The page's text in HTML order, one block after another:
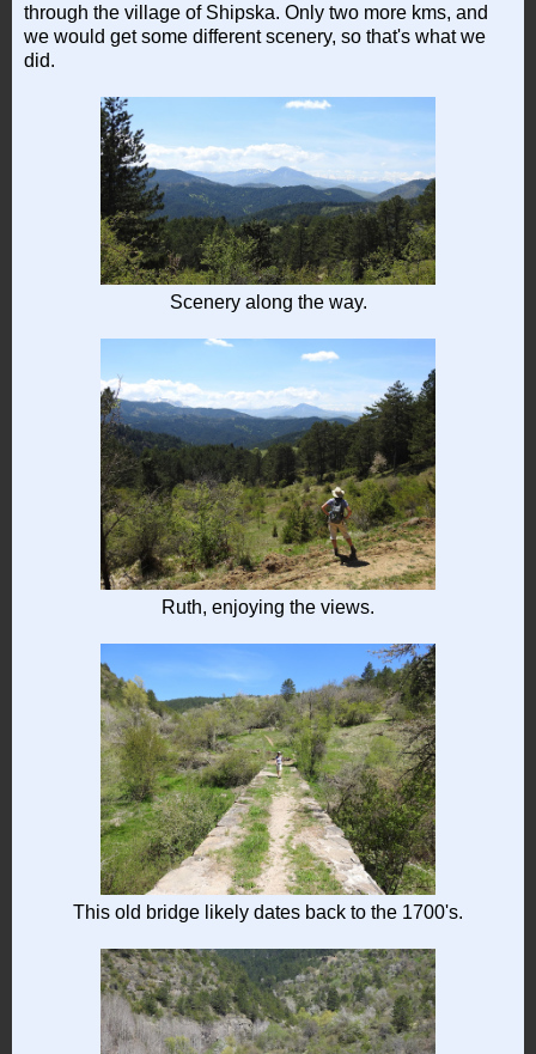
through the village of Shipska. Only two more kms, and
we would get some different scenery, so that's what we
did.
Scenery along the way.
Ruth, enjoying the views.
This old bridge likely dates back to the 1700's.